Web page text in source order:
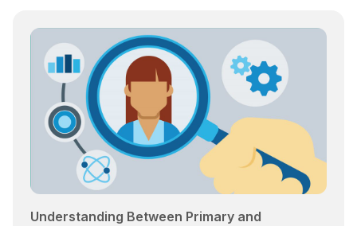
Understanding Between Primary and